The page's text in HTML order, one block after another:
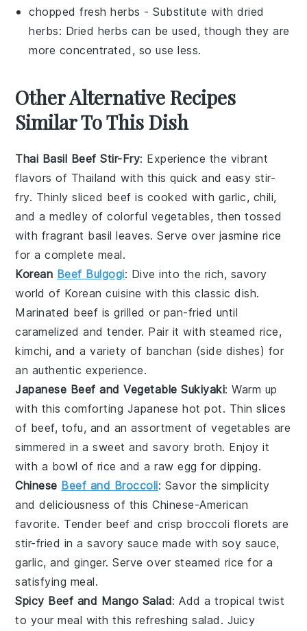
chopped fresh herbs - Substitute withdried
herbs: Dried herbs can be used, though they are
more concentrated, so use less.
Other Alternative Recipes
Similar To This Dish
Thai Basil Beef Stir-Fry: Experience the vibrant
flavors of Thailand with this quick and easy stir-
fry. Thinly sliced beef is cooked with garlic, chili,
and a medley of colorful vegetables, then tossed
with fragrant basil leaves. Serve over jasmine rice
for a complete meal.
Korean Beef Bulgogi: Dive into the rich, savory
world of Korean cuisine with this classic dish.
Marinated beef is grilled or pan-fried until
caramelized and tender. Pair it with steamed rice,
kimchi, and a variety of banchan (side dishes) for
an authentic experience.
Japanese Beef and Vegetable Sukiyaki: Warm up
with this comforting Japanese hot pot. Thin slices
of beef, tofu, and an assortment of vegetables are
simmered in a sweet and savory broth. Enjoy it
with a bowl of rice and a raw egg for dipping.
Chinese Beef and Broccoli: Savor the simplicity
and deliciousness of this Chinese-American
favorite. Tender beef and crisp broccoli florets are
stir-fried in a savory sauce made with soy sauce,
garlic, and ginger. Serve over steamed rice for a
satisfying meal.
Spicy Beef and Mango Salad: Add a tropical twist
to your meal with this refreshing salad. Juicy